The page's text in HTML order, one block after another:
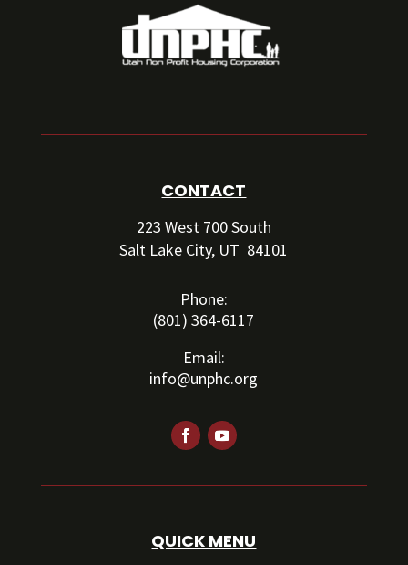
CONTACT
223 West 700 South
Salt Lake City, UT 84101
Phone:
(801) 364-6117
Email:
info@unphc.org
QUICK MENU